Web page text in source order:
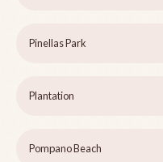
Pinellas Park
Plantation
Pompano Beach